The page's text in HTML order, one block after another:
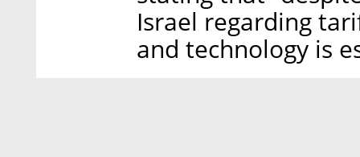
Israel regarding
and technology is